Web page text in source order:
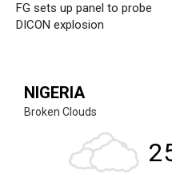
FG sets up panel to probe
DICON explosion
NIGERIA
Broken Clouds